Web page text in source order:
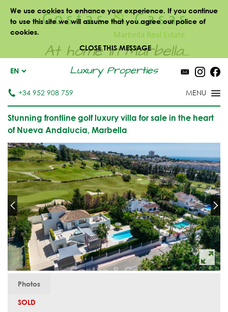
We use cookies to enhance your experience. If you continue
to use this site we will assume that you agree our police of
cookies.
CLOSE THIS MESSAGE
At home in Marbella...
Luxury Properties
EN
+34 952 908 759
Stunning frontline golf luxury villa for sale in the heart
of Nueva Andalucia, Marbella
Photos
SOLD